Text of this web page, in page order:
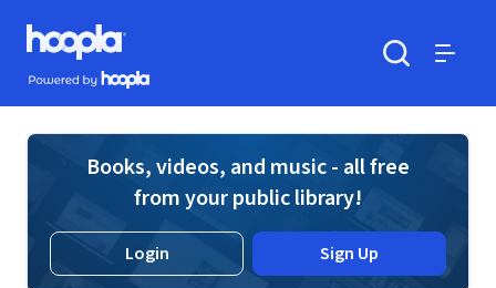
Skip to main content
Hoopla logo
Powered by Hoopla
Books, videos, and music - all free
from your public library!
Login Sign Up